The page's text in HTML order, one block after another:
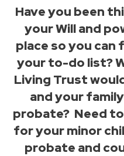
Have you been
your Will and
place so you
your to-do list?
Living Trust
and your
probate? Need
for your minor
probate and